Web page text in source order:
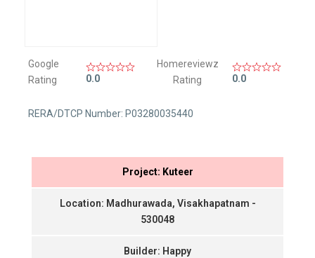
Google
Rating
0.0
Homereviewz
Rating
0.0
RERA/DTCP Number: P03280035440
Project: Kuteer
Location: Madhurawada, Visakhapatnam -
530048
Builder: Happy